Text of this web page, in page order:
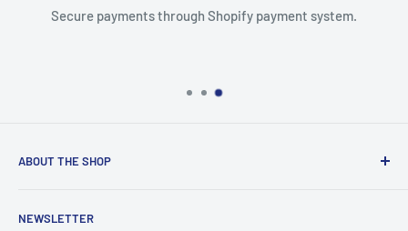
Secure payments through Shopify payment system.
ABOUT THE SHOP
Chipboard, Stencils, Foam Stamps and Cardstock
NEWSLETTER